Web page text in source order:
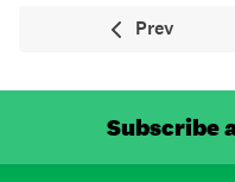
Prev
Previous
Subscribe